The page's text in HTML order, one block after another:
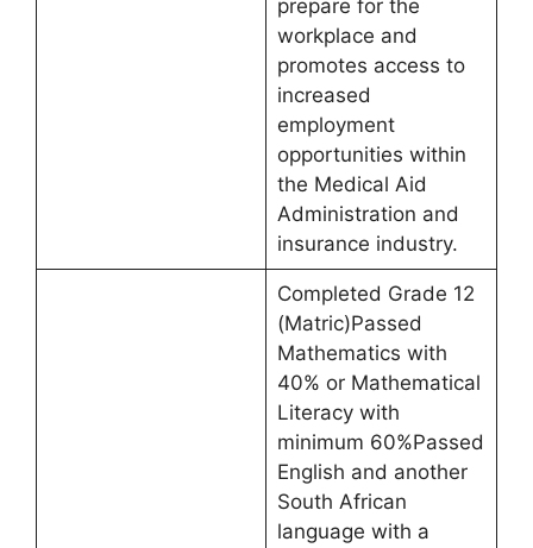
prepare for the
workplace and
promotes access to
increased
employment
opportunities within
the Medical Aid
Administration and
insurance industry.
Completed Grade 12
(Matric)Passed
Mathematics with
40% or Mathematical
Literacy with
minimum 60%Passed
English and another
South African
language with a